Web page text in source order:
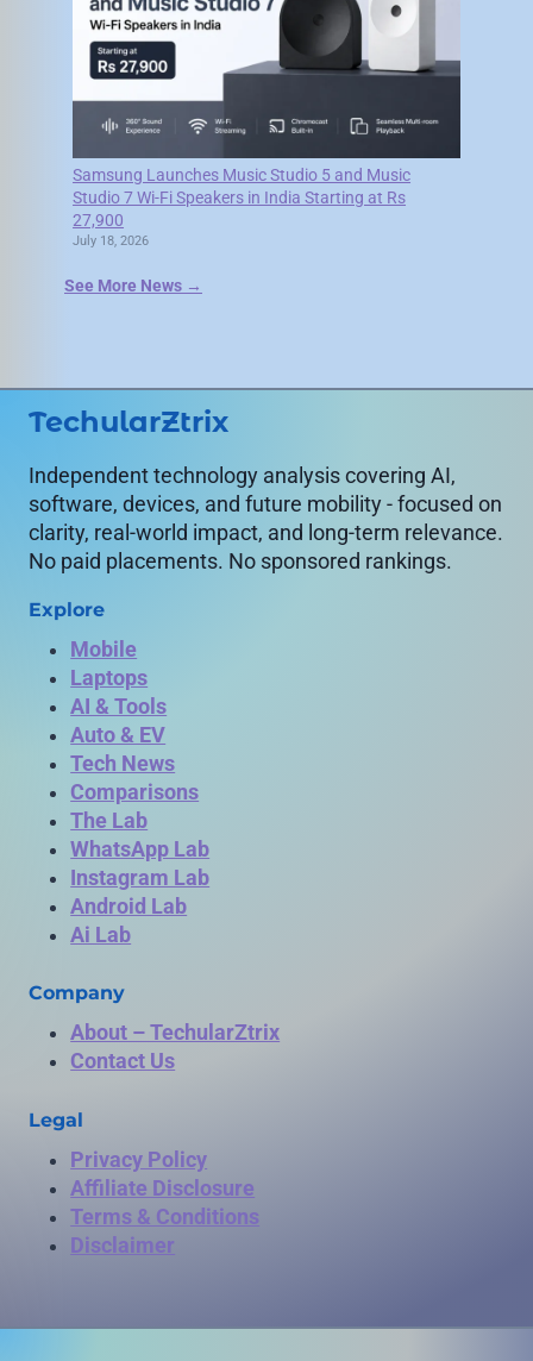
Samsung Launches Music Studio 5 and Music
Studio 7 Wi-Fi Speakers in India Starting at Rs
27,900
July 18, 2026
See More News →
TechularZtrix
Independent technology analysis covering AI,
software, devices, and future mobility - focused on
clarity, real-world impact, and long-term relevance.
No paid placements. No sponsored rankings.
Explore
Mobile
Laptops
AI & Tools
Auto & EV
Tech News
Comparisons
The Lab
WhatsApp Lab
Instagram Lab
Android Lab
Ai Lab
Company
About – TechularZtrix
Contact Us
Legal
Privacy Policy
Affiliate Disclosure
Terms & Conditions
Disclaimer